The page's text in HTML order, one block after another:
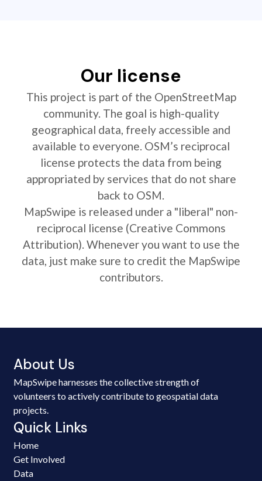
Our license
This project is part of the OpenStreetMap
community. The goal is high-quality
geographical data, freely accessible and
available to everyone. OSM’s reciprocal
license protects the data from being
appropriated by services that do not share
back to OSM.
MapSwipe is released under a "liberal" non-
reciprocal license (Creative Commons
Attribution). Whenever you want to use the
data, just make sure to credit the MapSwipe
contributors.
About Us
MapSwipe harnesses the collective strength of
volunteers to actively contribute to geospatial data
projects.
Quick Links
Home
Get Involved
Data